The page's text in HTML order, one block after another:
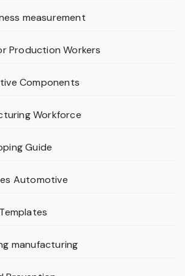
measurement
Production Workers
Components
Workforce
Guide
Automotive
manufacturing